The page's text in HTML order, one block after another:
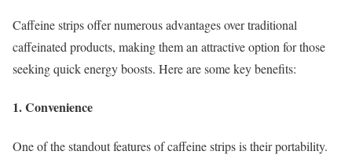
Caffeine strips offer numerous advantages over traditional
caffeinated products, making them an attractive option for those
seeking quick energy boosts. Here are some key benefits:
1. Convenience
One of the standout features of caffeine strips is their portability.